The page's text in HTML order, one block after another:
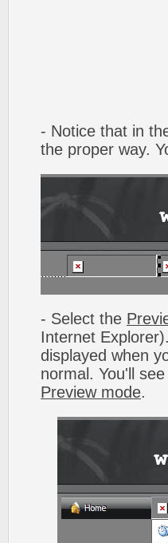
- Notice that in
the proper way.
- Select the
Internet
displayed when
normal. You'll
Preview mode.